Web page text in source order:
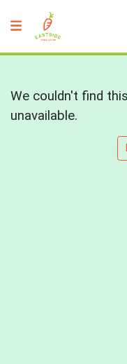
We couldn't find
unavailable.